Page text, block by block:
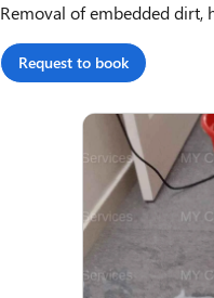
Removal of embedded dirt,
Request to book